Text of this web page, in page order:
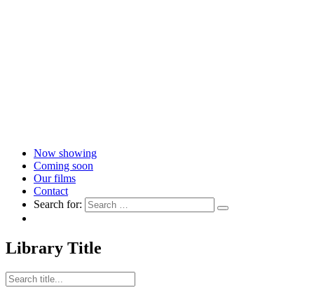
Now showing
Coming soon
Our films
Contact
Search for:
Library Title